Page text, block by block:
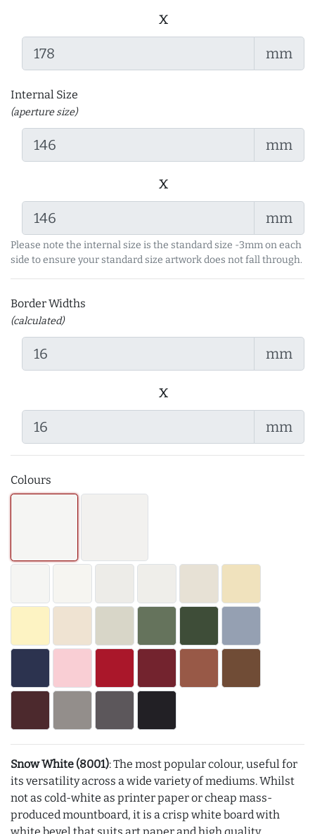
x
mm
Internal Size
(aperture size)
mm
x
mm
Please note the internal size is the standard size -3mm on each
side to ensure your standard size artwork does not fall through.
Border Widths
(calculated)
mm
x
mm
Colours
Snow White (8001): The most popular colour, useful for
its versatility across a wide variety of mediums. Whilst
not as cold-white as printer paper or cheap mass-
produced mountboard, it is a crisp white board with